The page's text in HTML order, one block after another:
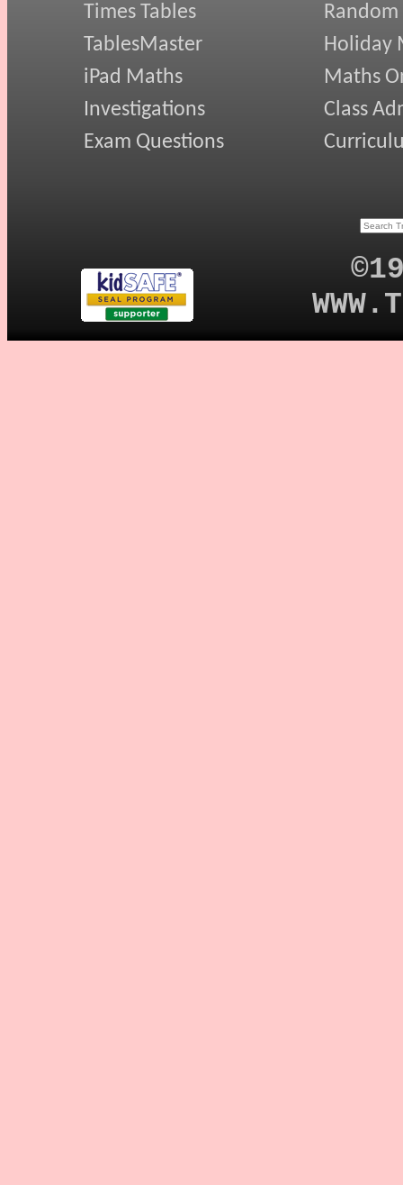
Times Tables
TablesMaster
iPad Maths
Investigations
Exam Questions
Random
Holiday
Maths
Class